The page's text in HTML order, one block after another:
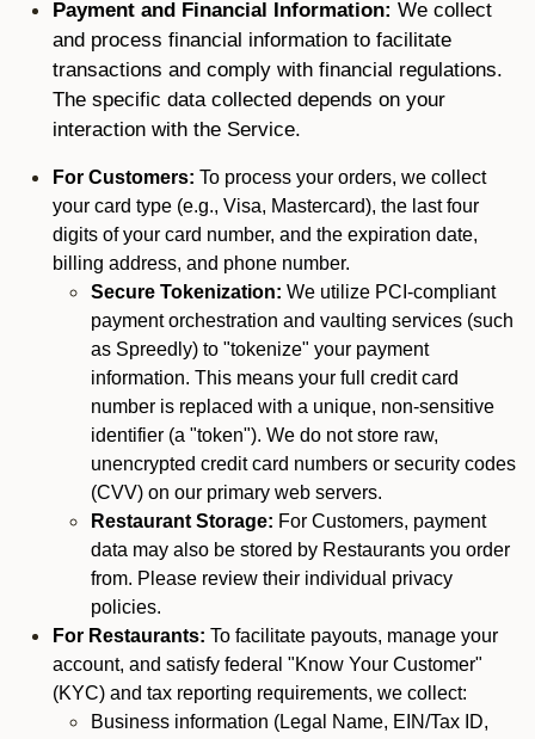
Payment and Financial Information: We collect
and process financial information to facilitate
transactions and comply with financial regulations.
The specific data collected depends on your
interaction with the Service.
For Customers: To process your orders, we collect
your card type (e.g., Visa, Mastercard), the last four
digits of your card number, and the expiration date,
billing address, and phone number.
Secure Tokenization: We utilize PCI-compliant
payment orchestration and vaulting services (such
as Spreedly) to "tokenize" your payment
information. This means your full credit card
number is replaced with a unique, non-sensitive
identifier (a "token"). We do not store raw,
unencrypted credit card numbers or security codes
(CVV) on our primary web servers.
Restaurant Storage: For Customers, payment
data may also be stored by Restaurants you order
from. Please review their individual privacy
policies.
For Restaurants: To facilitate payouts, manage your
account, and satisfy federal "Know Your Customer"
(KYC) and tax reporting requirements, we collect:
Business information (Legal Name, EIN/Tax ID,